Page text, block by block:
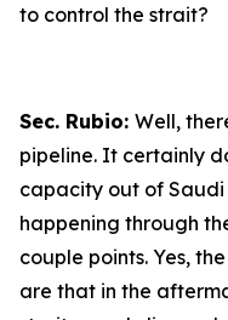
to control the strait?
Sec. Rubio: Well,
pipeline. It certainly
capacity out of
happening through
couple points. Yes,
are that in the